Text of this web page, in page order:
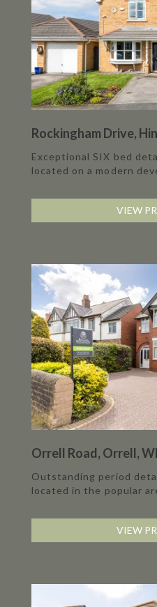
Rockingham Drive,
Exceptional SIX bed
located on a modern
VIEW
Orrell Road, Orrell,
Outstanding period
located in the popular
VIEW